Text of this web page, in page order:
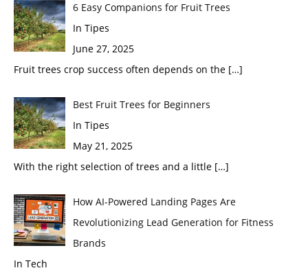
6 Easy Companions for Fruit Trees
In Tipes
June 27, 2025
Fruit trees crop success often depends on the […]
Best Fruit Trees for Beginners
In Tipes
May 21, 2025
With the right selection of trees and a little […]
How AI-Powered Landing Pages Are
Revolutionizing Lead Generation for Fitness
Brands
In Tech